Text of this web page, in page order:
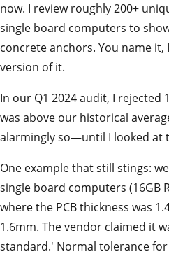
now. I review roughly 200+
single board computers to
concrete anchors. You name
version of it.
In our Q1 2024 audit, I rejected
was above our historical
alarmingly so—until I looked at
One example that still stings:
single board computers (16GB
where the PCB thickness was
1.6mm. The vendor claimed it
standard.' Normal tolerance for